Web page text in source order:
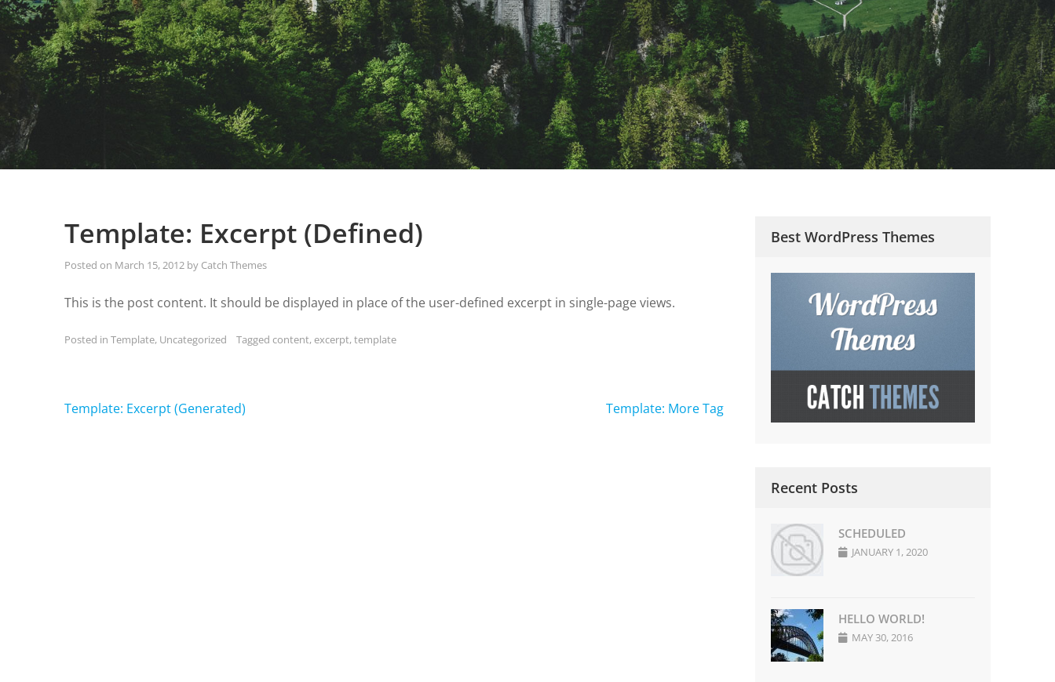
Template: Excerpt (Defined)
Posted on March 15, 2012 by Catch Themes
This is the post content. It should be displayed in place of the user-defined excerpt in single-page views.
Posted in Template, Uncategorized Tagged content,excerpt,template
Post
Template: Excerpt (Generated) Template: More Tag
Best WordPress Themes
Recent Posts
SCHEDULED
JANUARY 1, 2020
HELLO WORLD!
MAY 30, 2016